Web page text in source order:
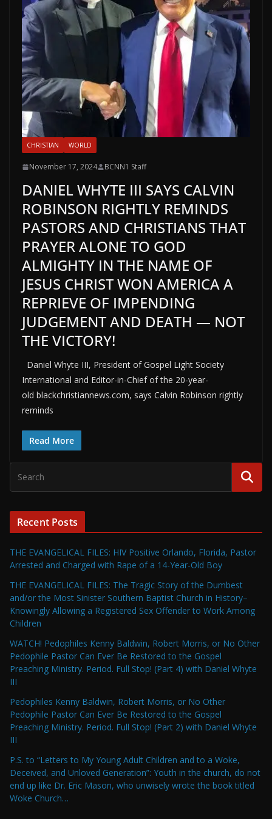
CHRISTIAN WORLD
November 17, 2024 BCNN1 Staff
DANIEL WHYTE III SAYS CALVIN
ROBINSON RIGHTLY REMINDS
PASTORS AND CHRISTIANS THAT
PRAYER ALONE TO GOD
ALMIGHTY IN THE NAME OF
JESUS CHRIST WON AMERICA A
REPRIEVE OF IMPENDING
JUDGEMENT AND DEATH — NOT
THE VICTORY!
Daniel Whyte III, President of Gospel Light Society
International and Editor-in-Chief of the 20-year-
old blackchristiannews.com, says Calvin Robinson rightly
reminds
Read More
Recent Posts
THE EVANGELICAL FILES: HIV Positive Orlando, Florida, Pastor
Arrested and Charged with Rape of a 14-Year-Old Boy
THE EVANGELICAL FILES: The Tragic Story of the Dumbest
and/or the Most Sinister Southern Baptist Church in History–
Knowingly Allowing a Registered Sex Offender to Work Among
Children
WATCH! Pedophiles Kenny Baldwin, Robert Morris, or No Other
Pedophile Pastor Can Ever Be Restored to the Gospel
Preaching Ministry. Period. Full Stop! (Part 4) with Daniel Whyte
III
Pedophiles Kenny Baldwin, Robert Morris, or No Other
Pedophile Pastor Can Ever Be Restored to the Gospel
Preaching Ministry. Period. Full Stop! (Part 2) with Daniel Whyte
III
P.S. to “Letters to My Young Adult Children and to a Woke,
Deceived, and Unloved Generation”: Youth in the church, do not
end up like Dr. Eric Mason, who unwisely wrote the book titled
Woke Church…